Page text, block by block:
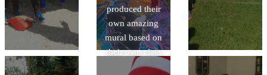
produced their
own amazing
mural based on
their own class
theme using